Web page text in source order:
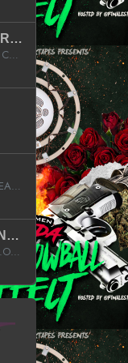
MONEY BABY (DIRTY)
K CAMP FEAT. KWONY CASH
PLUTO PRODUCED BY SEAN_DA_FIRZT
WHATEVER I WANT (STREET)
MEECHOWENSZ FT. G.O & SNOOPYSYMONE